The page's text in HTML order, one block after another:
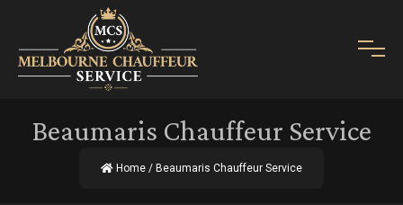
Beaumaris Chauffeur Service
Home / Beaumaris Chauffeur Service